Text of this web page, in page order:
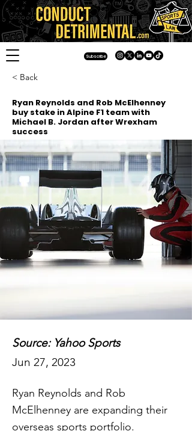
Subscribe
< Back
Ryan Reynolds and Rob McElhenney
buy stake in Alpine F1 team with
Michael B. Jordan after Wrexham
success
Source: Yahoo Sports
Jun 27, 2023
Ryan Reynolds and Rob
McElhenney are expanding their
overseas sports portfolio.